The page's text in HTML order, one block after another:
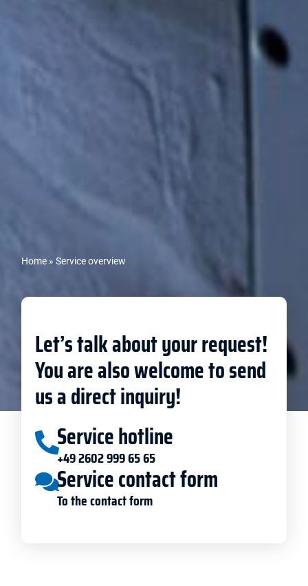
Home »Service overview
Let’s talk about your request!
You are also welcome to send
us a direct inquiry!
Service hotline
+49 2602 999 65 65
Service contact form
To the contact form